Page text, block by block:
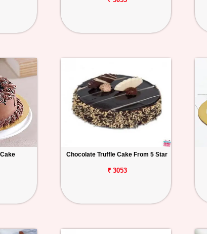
Chocolate Truffle Cake From 5 Star
₹ 3053